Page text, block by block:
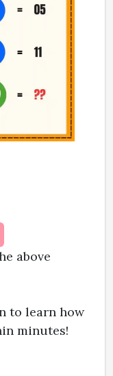
above
to learn how
minutes!